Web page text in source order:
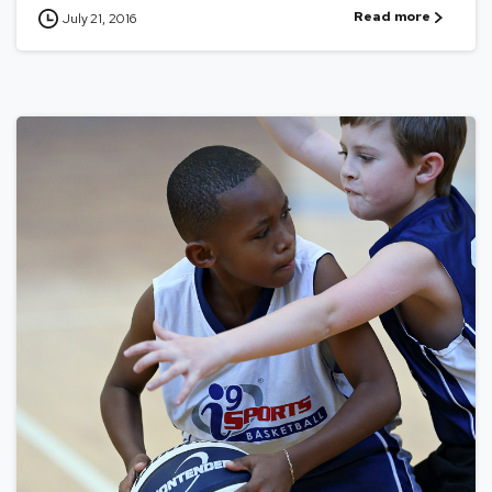
July 21, 2016 Read more